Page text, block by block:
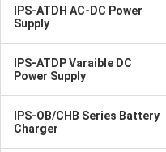
IPS-ATDH AC-DC Power
Supply
IPS-ATDP Varaible DC
Power Supply
IPS-OB/CHB Series Battery
Charger